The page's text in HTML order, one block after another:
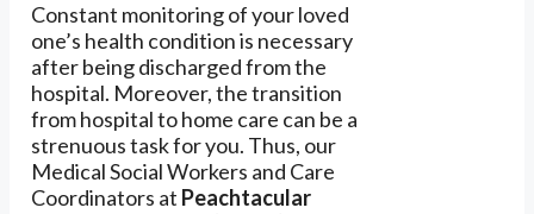
Constant monitoring of your loved
one’s health condition is necessary
after being discharged from the
hospital. Moreover, the transition
from hospital to home care can be a
strenuous task for you. Thus, our
Medical Social Workers and Care
Coordinators at Peachtacular